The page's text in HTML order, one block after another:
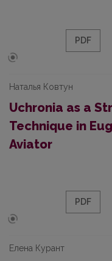
PDF
Наталья Ковтун
Uchronia as a
Technique in
Aviator
PDF
Елена Курант